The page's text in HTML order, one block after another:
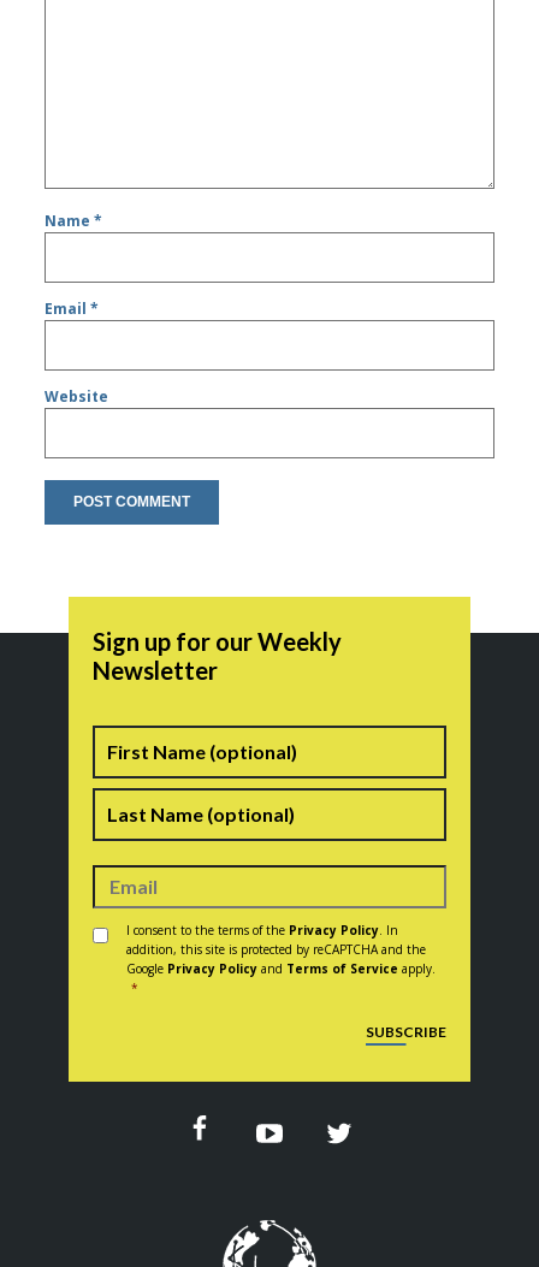
Name*
Email*
Website
Sign up for our Weekly
Newsletter
Name
Consent *
I consent to the terms of the Privacy Policy . In
addition, this site is protected by reCAPTCHA and the
Google Privacy Policy and Terms of Service apply.
*
SUBSCRIBE